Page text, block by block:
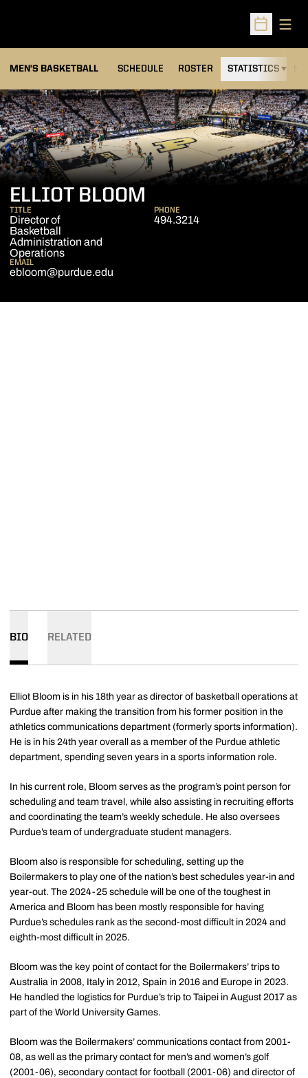
Open
MEN'S BASKETBALL SCHEDULE ROSTER STATISTICS
ELLIOT BLOOM
TITLE
Director of
Basketball
Administration and
Operations
PHONE
494.3214
EMAIL
ebloom@purdue.edu
BIO RELATED
Elliot Bloom is in his 18th year as director of basketball operations at
Purdue after making the transition from his former position in the
athletics communications department (formerly sports information).
He is in his 24th year overall as a member of the Purdue athletic
department, spending seven years in a sports information role.
In his current role, Bloom serves as the program’s point person for
scheduling and team travel, while also assisting in recruiting efforts
and coordinating the team’s weekly schedule. He also oversees
Purdue’s team of undergraduate student managers.
Bloom also is responsible for scheduling, setting up the
Boilermakers to play one of the nation’s best schedules year-in and
year-out. The 2024-25 schedule will be one of the toughest in
America and Bloom has been mostly responsible for having
Purdue’s schedules rank as the second-most difficult in 2024 and
eighth-most difficult in 2025.
Bloom was the key point of contact for the Boilermakers’ trips to
Australia in 2008, Italy in 2012, Spain in 2016 and Europe in 2023.
He handled the logistics for Purdue’s trip to Taipei in August 2017 as
part of the World University Games.
Bloom was the Boilermakers’ communications contact from 2001-
08, as well as the primary contact for men’s and women’s golf
(2001-06), secondary contact for football (2001-06) and director of